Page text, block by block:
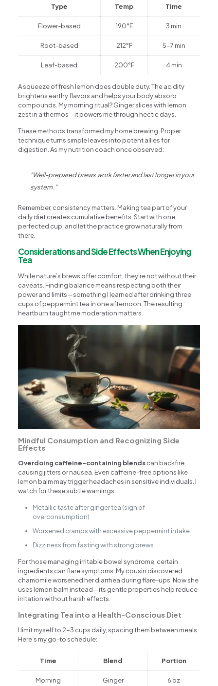
Type Temp Time
Flower-based 190°F 3 min
Root-based 212°F 5-7 min
Leaf-based 200°F 4 min
A squeeze of fresh lemon does double duty. The acidity
brightens earthy flavors and helps your body absorb
compounds. My morning ritual? Ginger slices with lemon
zest in a thermos—it powers me through hectic days.
These methods transformed my home brewing. Proper
technique turns simple leaves into potent allies for
digestion. As my nutrition coach once observed:
“Well-prepared brews work faster and last longer in your
system.”
Remember, consistency matters. Making tea part of your
daily diet creates cumulative benefits. Start with one
perfected cup, and let the practice grow naturally from
there.
Considerations and Side Effects When Enjoying
Tea
While nature’s brews offer comfort, they’re not without their
caveats. Finding balance means respecting both their
power and limits—something I learned after drinking three
cups of peppermint tea in one afternoon. The resulting
heartburn taught me moderation matters.
Mindful Consumption and Recognizing Side
Effects
Overdoing caffeine-containing blendscan backfire,
causing jitters or nausea. Even caffeine-free options like
lemon balm may trigger headaches in sensitive individuals. I
watch for these subtle warnings:
Metallic taste after ginger tea (sign of
overconsumption)
Worsened cramps with excessive peppermint intake
Dizziness from fasting with strong brews
For those managing irritable bowel syndrome, certain
ingredients can flare symptoms. My cousin discovered
chamomile worsened her diarrhea during flare-ups. Now she
uses lemon balm instead—its gentle properties help reduce
irritation without harsh effects.
Integrating Tea into a Health-Conscious Diet
I limit myself to 2-3 cups daily, spacing them between meals.
Here’s my go-to schedule:
Time Blend Portion
Morning Ginger 6 oz